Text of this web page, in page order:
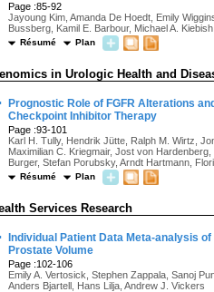
Page :85-92
Jayoung Kim, Amanda De Hoedt, Emily
Bussberg, Kamil E. Barbour, Michael A.
Résumé Plan
in Urologic Health and
Prognostic Role of FGFR Alterations
Checkpoint Inhibitor Therapy
Page :93-101
Karl H. Tully, Hendrik Jütte, Ralph M. Wirtz,
Maximilian C. Kriegmair, Jost von
Burger, Stefan Porubsky, Arndt Hartmann,
Résumé Plan
Services Research
Individual Patient Data Meta-analysis
Prostate Volume
Page :102-106
Emily A. Vertosick, Stephen Zappala, Sanoj
Anders Bjartell, Hans Lilja, Andrew J. Vickers